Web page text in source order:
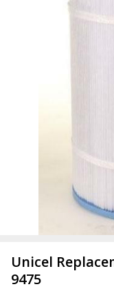
Unicel
9475